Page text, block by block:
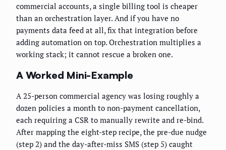
commercial accounts, a single billing tool is cheaper
than an orchestration layer. And if you have no
payments data feed at all, fix that integration before
adding automation on top. Orchestration multiplies a
working stack; it cannot rescue a broken one.
A Worked Mini-Example
A 25-person commercial agency was losing roughly a
dozen policies a month to non-payment cancellation,
each requiring a CSR to manually rewrite and re-bind.
After mapping the eight-step recipe, the pre-due nudge
(step 2) and the day-after-miss SMS (step 5) caught